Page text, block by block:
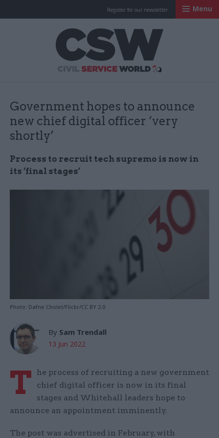
Register for our newsletter Menu
Government hopes to announce
new chief digital officer ‘very
shortly’
Process to recruit tech supremo is now in
its ‘final stages’
Photo: Dafne Cholet/Flickr/CC BY 2.0
By Sam Trendall
13 Jun 2022
T
he process of recruiting a new government
chief digital officer is now in its final
stages and Whitehall leaders hope to
announce an appointment imminently.
The post was advertised in February, with